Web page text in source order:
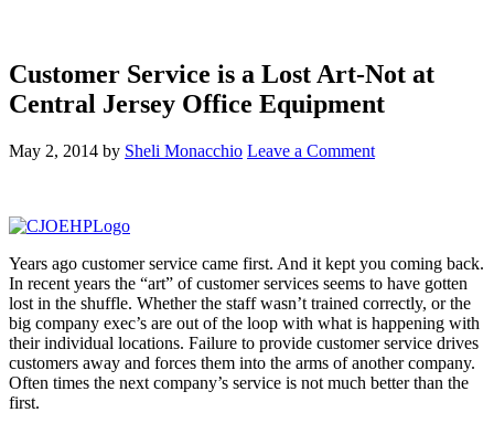
Customer Service is a Lost Art-Not at
Central Jersey Office Equipment
May 2, 2014 by Sheli Monacchio Leave a Comment
Years ago customer service came first. And it kept you coming back.
In recent years the “art” of customer services seems to have gotten
lost in the shuffle. Whether the staff wasn’t trained correctly, or the
big company exec’s are out of the loop with what is happening with
their individual locations. Failure to provide customer service drives
customers away and forces them into the arms of another company.
Often times the next company’s service is not much better than the
first.